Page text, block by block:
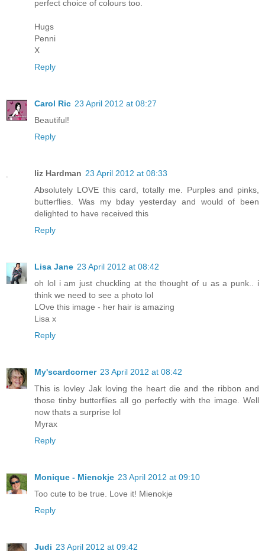
perfect choice of colours too.
Hugs
Penni
X
Reply
Carol Ric 23 April 2012 at 08:27
Beautiful!
Reply
liz Hardman 23 April 2012 at 08:33
Absolutely LOVE this card, totally me. Purples and pinks,
butterflies. Was my bday yesterday and would of been
delighted to have received this
Reply
Lisa Jane 23 April 2012 at 08:42
oh lol i am just chuckling at the thought of u as a punk.. i
think we need to see a photo lol
LOve this image - her hair is amazing
Lisa x
Reply
My'scardcorner 23 April 2012 at 08:42
This is lovley Jak loving the heart die and the ribbon and
those tinby butterflies all go perfectly with the image. Well
now thats a surprise lol
Myrax
Reply
Monique - Mienokje 23 April 2012 at 09:10
Too cute to be true. Love it! Mienokje
Reply
Judi 23 April 2012 at 09:42